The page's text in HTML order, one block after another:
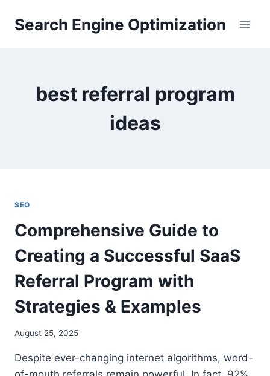
Search Engine Optimization
best referral program
ideas
SEO
Comprehensive Guide to
Creating a Successful SaaS
Referral Program with
Strategies & Examples
August 25, 2025
Despite ever-changing internet algorithms, word-